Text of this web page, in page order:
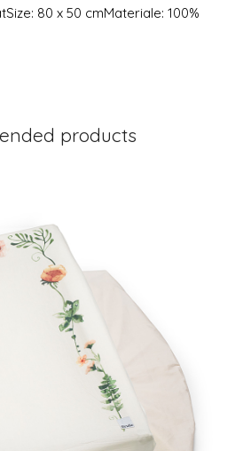
80 x 50 cmMateriale: 100%
products